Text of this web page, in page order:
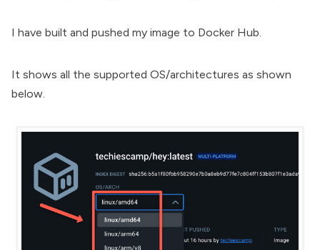
I have built and pushed my image to Docker Hub.
It shows all the supported OS/architectures as shown
below.